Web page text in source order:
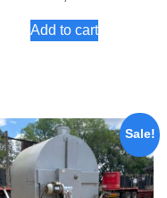
Add to cart
Sale!